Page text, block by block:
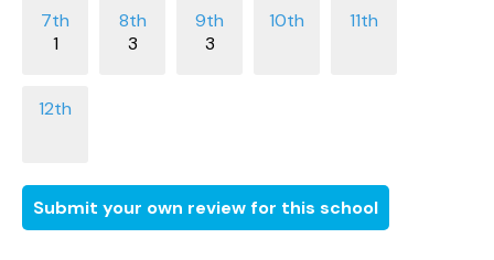
1 3 3
Submit your own review for this school